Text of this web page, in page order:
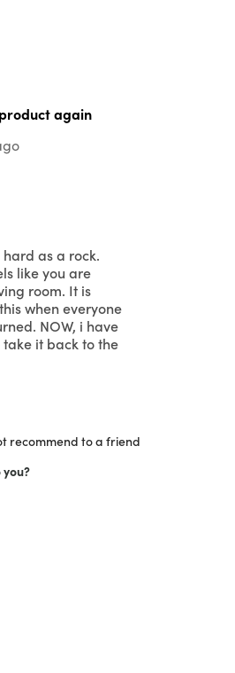
again
as a rock.
like you are
room. It is
when everyone
NOW, i have
it back to the
1
recommend to a friend